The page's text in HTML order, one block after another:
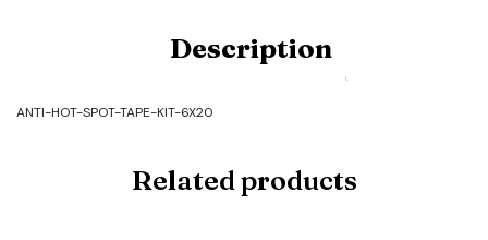
Description
ANTI-HOT-SPOT-TAPE-KIT-6X20
Related products